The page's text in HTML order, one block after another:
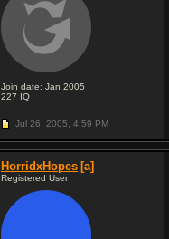
Join date: Jan 2005
227 IQ
Jul 26, 2005, 4:59 PM
HorridxHopes [a]
Registered User